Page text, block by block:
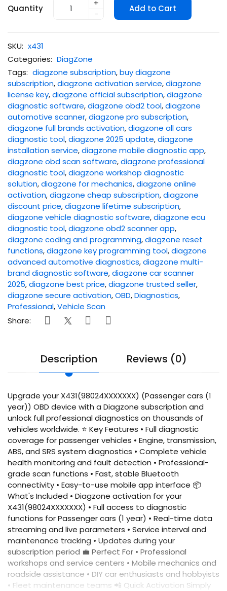
Quantity
+
-
Add to Cart
SKU: x431
Categories: DiagZone
Tags: diagzone subscription,buy diagzone
subscription,diagzone activation service,diagzone
license key,diagzone official subscription,diagzone
diagnostic software,diagzone obd2 tool,diagzone
automotive scanner,diagzone pro subscription,
diagzone full brands activation,diagzone all cars
diagnostic tool,diagzone 2025 update,diagzone
installation service,diagzone mobile diagnostic app,
diagzone obd scan software,diagzone professional
diagnostic tool,diagzone workshop diagnostic
solution,diagzone for mechanics,diagzone online
activation,diagzone cheap subscription,diagzone
discount price,diagzone lifetime subscription,
diagzone vehicle diagnostic software,diagzone ecu
diagnostic tool,diagzone obd2 scanner app,
diagzone coding and programming,diagzone reset
functions,diagzone key programming tool,diagzone
advanced automotive diagnostics,diagzone multi-
brand diagnostic software,diagzone car scanner
2025,diagzone best price,diagzone trusted seller,
diagzone secure activation,OBD,Diagnostics,
Professional,Vehicle Scan
Share:
Description Reviews (0)
Upgrade your X431(98024XXXXXXX) (Passenger cars (1
year)) OBD device with a Diagzone subscription and
unlock full professional diagnostics on thousands of
vehicles worldwide. ⭐ Key Features • Full diagnostic
coverage for passenger vehicles • Engine, transmission,
ABS, and SRS system diagnostics • Complete vehicle
health monitoring and fault detection • Professional-
grade scan functions • Fast, stable Bluetooth
connectivity • Easy-to-use mobile app interface 📦
What's Included • Diagzone activation for your
X431(98024XXXXXXX) • Full access to diagnostic
functions for Passenger cars (1 year) • Real-time data
streaming and live parameters • Service interval and
maintenance tracking • Updates during your
subscription period 💼 Perfect For • Professional
workshops and service centers • Mobile mechanics and
roadside assistance • DIY car enthusiasts and hobbyists
• Fleet maintenance teams 📲 Quick Activation Simply